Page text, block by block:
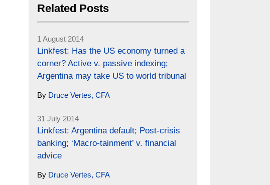
Related Posts
1 August 2014
Linkfest: Has the US economy turned a
corner? Active v. passive indexing;
Argentina may take US to world tribunal
By Druce Vertes, CFA
31 July 2014
Linkfest: Argentina default; Post-crisis
banking; ‘Macro-tainment’ v. financial
advice
By Druce Vertes, CFA